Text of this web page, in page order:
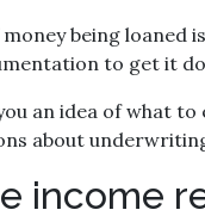
being loaned
to get it
an idea of what
about
income